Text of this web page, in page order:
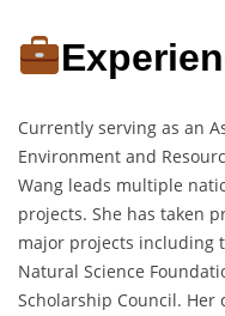
Currently serving as an
Environment and
Wang leads multiple
projects. She has taken
major projects including
Natural Science
Scholarship Council.